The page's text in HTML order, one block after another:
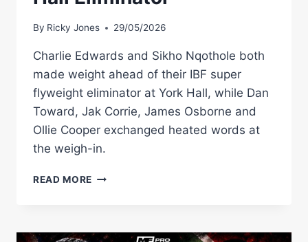
By Ricky Jones 29/05/2026
Charlie Edwards and Sikho Nqothole both
made weight ahead of their IBF super
flyweight eliminator at York Hall, while Dan
Toward, Jak Corrie, James Osborne and
Ollie Cooper exchanged heated words at
the weigh-in.
READ MORE CHARLIE
NQOTHOLE